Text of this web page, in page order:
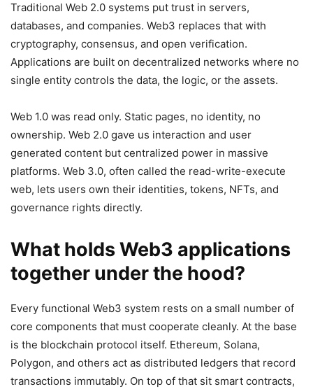
Traditional Web 2.0 systems put trust in servers,
databases, and companies. Web3 replaces that with
cryptography, consensus, and open verification.
Applications are built on decentralized networks where no
single entity controls the data, the logic, or the assets.
Web 1.0 was read only. Static pages, no identity, no
ownership. Web 2.0 gave us interaction and user
generated content but centralized power in massive
platforms. Web 3.0, often called the read-write-execute
web, lets users own their identities, tokens, NFTs, and
governance rights directly.
What holds Web3 applications
together under the hood?
Every functional Web3 system rests on a small number of
core components that must cooperate cleanly. At the base
is the blockchain protocol itself. Ethereum, Solana,
Polygon, and others act as distributed ledgers that record
transactions immutably. On top of that sit smart contracts,